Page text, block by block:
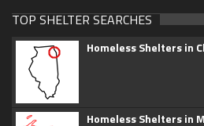
TOP SHELTER SEARCHES
Homeless Shelters in
Homeless Shelters in